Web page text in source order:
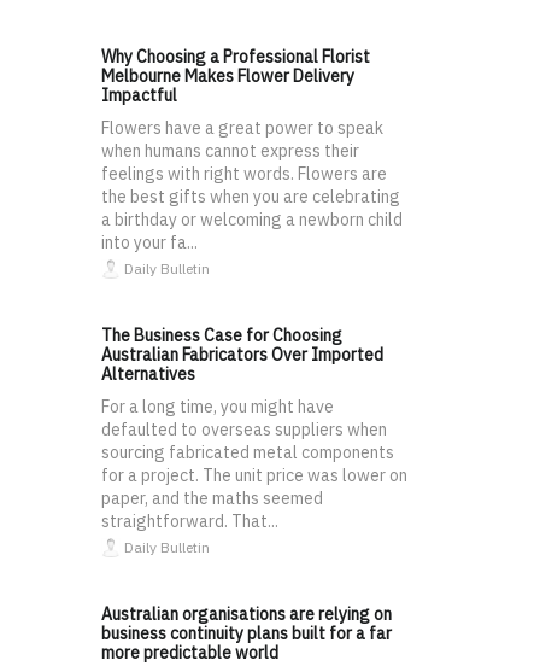
Why Choosing a Professional Florist
Melbourne Makes Flower Delivery
Impactful
Flowers have a great power to speak
when humans cannot express their
feelings with right words. Flowers are
the best gifts when you are celebrating
a birthday or welcoming a newborn child
into your fa...
Daily Bulletin
The Business Case for Choosing
Australian Fabricators Over Imported
Alternatives
For a long time, you might have
defaulted to overseas suppliers when
sourcing fabricated metal components
for a project. The unit price was lower on
paper, and the maths seemed
straightforward. That...
Daily Bulletin
Australian organisations are relying on
business continuity plans built for a far
more predictable world